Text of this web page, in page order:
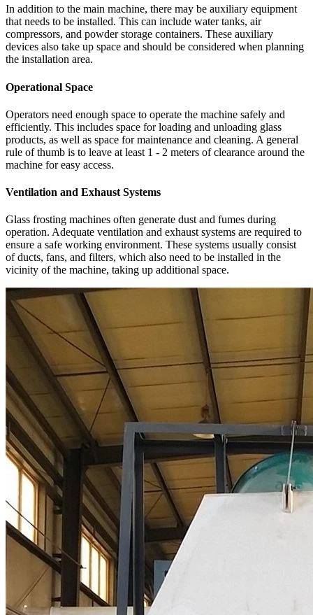
In addition to the main machine, there may be auxiliary equipment
that needs to be installed. This can include water tanks, air
compressors, and powder storage containers. These auxiliary
devices also take up space and should be considered when planning
the installation area.
Operational Space
Operators need enough space to operate the machine safely and
efficiently. This includes space for loading and unloading glass
products, as well as space for maintenance and cleaning. A general
rule of thumb is to leave at least 1 - 2 meters of clearance around the
machine for easy access.
Ventilation and Exhaust Systems
Glass frosting machines often generate dust and fumes during
operation. Adequate ventilation and exhaust systems are required to
ensure a safe working environment. These systems usually consist
of ducts, fans, and filters, which also need to be installed in the
vicinity of the machine, taking up additional space.